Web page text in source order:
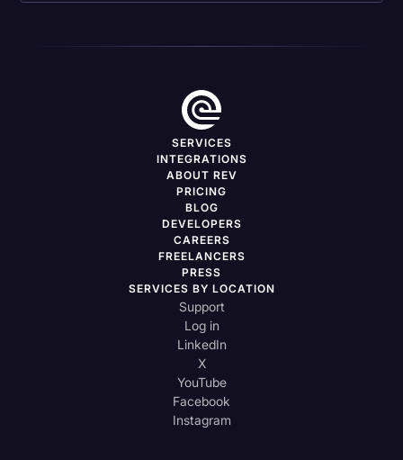
SERVICES
INTEGRATIONS
ABOUT REV
PRICING
BLOG
DEVELOPERS
CAREERS
FREELANCERS
PRESS
SERVICES BY LOCATION
Support
Log in
LinkedIn
X
YouTube
Facebook
Instagram